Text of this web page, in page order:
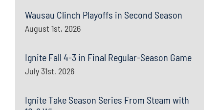
Wausau Clinch Playoffs in Second Season
August 1st, 2026
Ignite Fall 4-3 in Final Regular-Season Game
July 31st, 2026
Ignite Take Season Series From Steam with